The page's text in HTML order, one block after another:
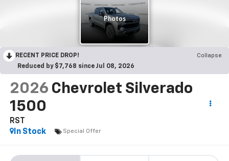
RECENT PRICE DROP!
Collapse
Reduced by $7,768 since Jul 08, 2026
2026 Chevrolet Silverado
1500
RST
In Stock
Special Offer